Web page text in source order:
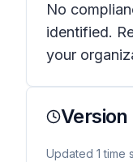
No
identified.
your
Updated 1 time